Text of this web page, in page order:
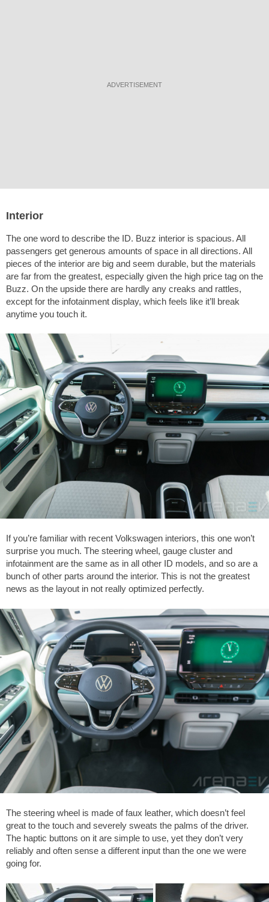
ADVERTISEMENT
Interior
The one word to describe the ID. Buzz interior is spacious. All
passengers get generous amounts of space in all directions. All
pieces of the interior are big and seem durable, but the materials
are far from the greatest, especially given the high price tag on the
Buzz. On the upside there are hardly any creaks and rattles,
except for the infotainment display, which feels like it’ll break
anytime you touch it.
If you’re familiar with recent Volkswagen interiors, this one won’t
surprise you much. The steering wheel, gauge cluster and
infotainment are the same as in all other ID models, and so are a
bunch of other parts around the interior. This is not the greatest
news as the layout in not really optimized perfectly.
The steering wheel is made of faux leather, which doesn’t feel
great to the touch and severely sweats the palms of the driver.
The haptic buttons on it are simple to use, yet they don’t very
reliably and often sense a different input than the one we were
going for.